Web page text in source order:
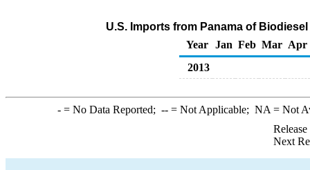
U.S. Imports from Panama of
Year
Jan Feb Mar Apr
2013
-= No Data Reported; --= Not Applicable; NA = Not
Next